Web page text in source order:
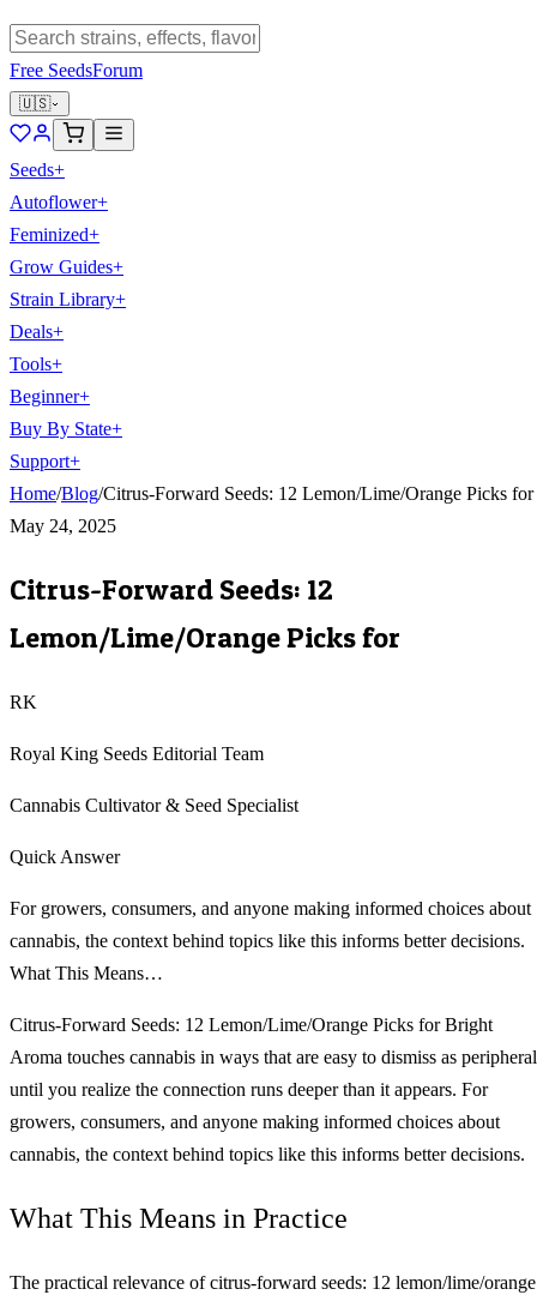
Free SeedsForum
🇺🇸
Seeds+
Autoflower+
Feminized+
Grow Guides+
Strain Library+
Deals+
Tools+
Beginner+
Buy By State+
Support+
Home/Blog/Citrus-Forward Seeds: 12 Lemon/Lime/Orange Picks for
May 24, 2025
Citrus-Forward Seeds: 12
Lemon/Lime/Orange Picks for
RK
Royal King Seeds Editorial Team
Cannabis Cultivator & Seed Specialist
Quick Answer
For growers, consumers, and anyone making informed choices about
cannabis, the context behind topics like this informs better decisions.
What This Means…
Citrus-Forward Seeds: 12 Lemon/Lime/Orange Picks for Bright
Aroma touches cannabis in ways that are easy to dismiss as peripheral
until you realize the connection runs deeper than it appears. For
growers, consumers, and anyone making informed choices about
cannabis, the context behind topics like this informs better decisions.
What This Means in Practice
The practical relevance of citrus-forward seeds: 12 lemon/lime/orange